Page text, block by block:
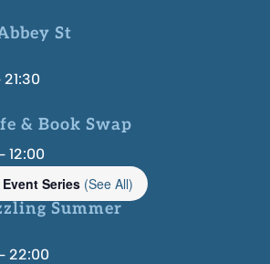
St
21:30
& Book Swap
12:00
Event Series (See All)
Summer
22:00